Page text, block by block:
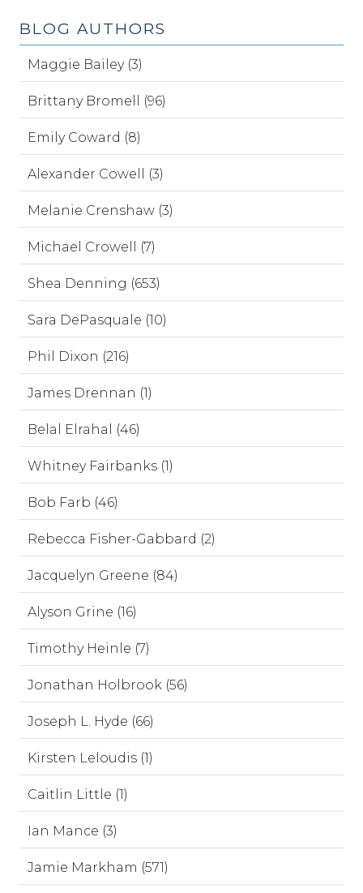
BLOG AUTHORS
Maggie Bailey (3)
Brittany Bromell (96)
Emily Coward (8)
Alexander Cowell (3)
Melanie Crenshaw (3)
Michael Crowell (7)
Shea Denning (653)
Sara DePasquale (10)
Phil Dixon (216)
James Drennan (1)
Belal Elrahal (46)
Whitney Fairbanks (1)
Bob Farb (46)
Rebecca Fisher-Gabbard (2)
Jacquelyn Greene (84)
Alyson Grine (16)
Timothy Heinle (7)
Jonathan Holbrook (56)
Joseph L. Hyde (66)
Kirsten Leloudis (1)
Caitlin Little (1)
Ian Mance (3)
Jamie Markham (571)